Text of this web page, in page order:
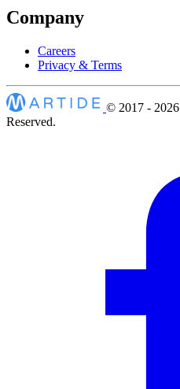
Company
Careers
Privacy & Terms
© 2017 - 2026
Reserved.